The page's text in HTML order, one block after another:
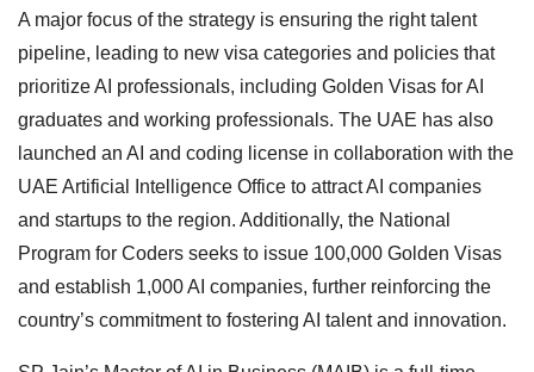
A major focus of the strategy is ensuring the right talent
pipeline, leading to new visa categories and policies that
prioritize AI professionals, including Golden Visas for AI
graduates and working professionals. The UAE has also
launched an AI and coding license in collaboration with the
UAE Artificial Intelligence Office to attract AI companies
and startups to the region. Additionally, the National
Program for Coders seeks to issue 100,000 Golden Visas
and establish 1,000 AI companies, further reinforcing the
country’s commitment to fostering AI talent and innovation.